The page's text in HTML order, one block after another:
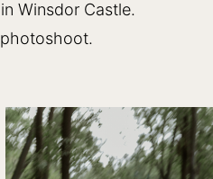
Winsdor Castle.